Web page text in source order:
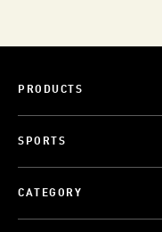
PRODUCTS
SPORTS
CATEGORY